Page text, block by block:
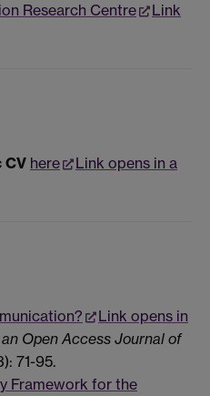
Research Centre
Link
CV here
Link opens in a
Link opens in
Open Access Journal of
71-95.
Framework for the